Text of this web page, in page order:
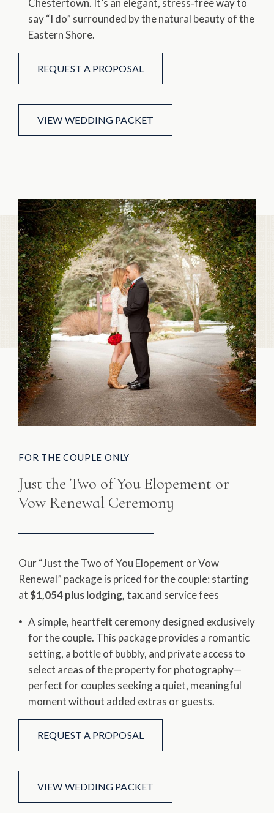
Chestertown. It’s an elegant, stress‑free way to
say “I do” surrounded by the natural beauty of the
Eastern Shore.
REQUEST A PROPOSAL
VIEW WEDDING PACKET
FOR THE COUPLE ONLY
Just the Two of You Elopement or
Vow Renewal Ceremony
Our “Just the Two of You Elopement or Vow
Renewal” package is priced for the couple: starting
at ​$1,054 plus lodging, tax​.and service fees
A simple, heartfelt ceremony designed exclusively
for the couple. This package provides a romantic
setting, a bottle of bubbly, and private access to
select areas of the property for photography—
perfect for couples seeking a quiet, meaningful
moment without added extras or guests.
REQUEST A PROPOSAL
VIEW WEDDING PACKET